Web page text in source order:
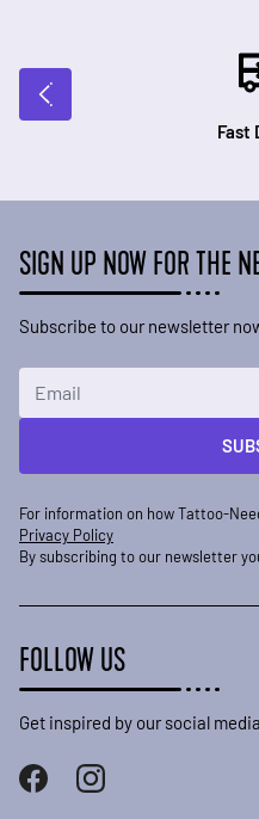
Fast
SIGN UP NOW FOR THE
Subscribe to our newsletter
For information on how Tattoo-
Privacy Policy
By subscribing to our newsletter
FOLLOW US
Get inspired by our social